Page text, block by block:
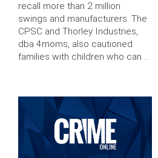
recall more than 2 million
swings and manufacturers. The
CPSC and Thorley Industries,
dba 4moms, also cautioned
families with children who can …